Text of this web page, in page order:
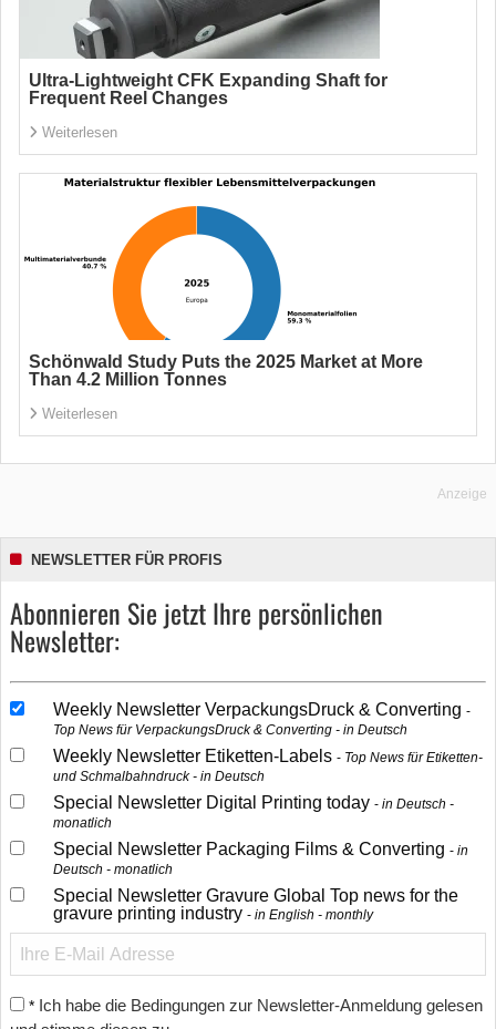
Ultra-Lightweight CFK Expanding Shaft for
Frequent Reel Changes
Weiterlesen
Schönwald Study Puts the 2025 Market at More
Than 4.2 Million Tonnes
Weiterlesen
Anzeige
NEWSLETTER FÜR PROFIS
Abonnieren Sie jetzt Ihre persönlichen
Newsletter:
Weekly Newsletter VerpackungsDruck & Converting
Top News für VerpackungsDruck & Converting - in Deutsch
Weekly Newsletter Etiketten-Labels
Top News für Etiketten-
und Schmalbahndruck - in Deutsch
Special Newsletter Digital Printing today
in Deutsch -
monatlich
Special Newsletter Packaging Films & Converting
in
Deutsch - monatlich
Special Newsletter Gravure Global Top news for the
gravure printing industry
in English - monthly
* Ich habe die Bedingungen zur Newsletter-Anmeldung gelesen